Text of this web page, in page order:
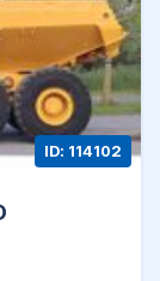
ID: 114102